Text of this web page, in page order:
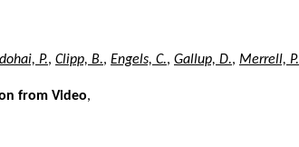
P., Clipp, B., Engels, C., Gallup, D., Merrell, P.
from Video,